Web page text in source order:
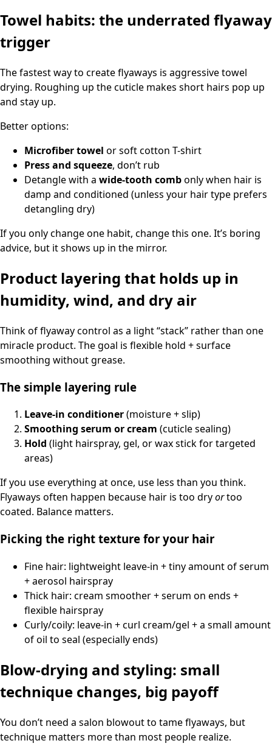
Towel habits: the underrated flyaway
trigger
The fastest way to create flyaways is aggressive towel
drying. Roughing up the cuticle makes short hairs pop up
and stay up.
Better options:
Microfiber towel or soft cotton T-shirt
Press and squeeze, don’t rub
Detangle with a wide-tooth combonly when hair is
damp and conditioned (unless your hair type prefers
detangling dry)
If you only change one habit, change this one. It’s boring
advice, but it shows up in the mirror.
Product layering that holds up in
humidity, wind, and dry air
Think of flyaway control as a light “stack” rather than one
miracle product. The goal is flexible hold + surface
smoothing without grease.
The simple layering rule
Leave-in conditioner(moisture + slip)
Smoothing serum or cream (cuticle sealing)
Hold (light hairspray, gel, or wax stick for targeted
areas)
If you use everything at once, use less than you think.
Flyaways often happen because hair is too dryortoo
coated. Balance matters.
Picking the right texture for your hair
Fine hair: lightweight leave-in + tiny amount of serum
+ aerosol hairspray
Thick hair: cream smoother + serum on ends +
flexible hairspray
Curly/coily: leave-in + curl cream/gel + a small amount
of oil to seal (especially ends)
Blow-drying and styling: small
technique changes, big payoff
You don’t need a salon blowout to tame flyaways, but
technique matters more than most people realize.